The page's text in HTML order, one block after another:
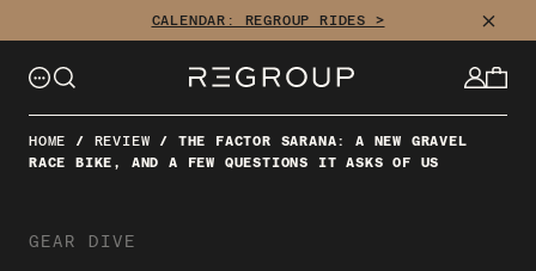
CALENDAR: REGROUP RIDES > CLOSE
HOME / REVIEW / THE FACTOR SARANA: A NEW GRAVEL
RACE BIKE, AND A FEW QUESTIONS IT ASKS OF US
GEAR DIVE